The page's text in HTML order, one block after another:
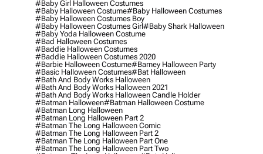
#baby Girl Halloween Costumes
#baby Halloween Costume#baby Halloween Costumes
#baby Halloween Costumes Boy
#baby Halloween Costumes Girl#baby Shark Halloween
#baby Yoda Halloween Costume
#bad Halloween Costumes
#baddie Halloween Costumes
#baddie Halloween Costumes 2020
#barbie Halloween Costume#barney Halloween Party
#basic Halloween Costumes#bat Halloween
#bath And Body Works Halloween
#bath And Body Works Halloween 2021
#bath And Body Works Halloween Candle Holder
#batman Halloween#batman Halloween Costume
#batman Long Halloween
#batman Long Halloween Part 2
#batman The Long Halloween Comic
#batman The Long Halloween Part 2
#batman The Long Halloween Part One
#batman The Long Halloween Part Two